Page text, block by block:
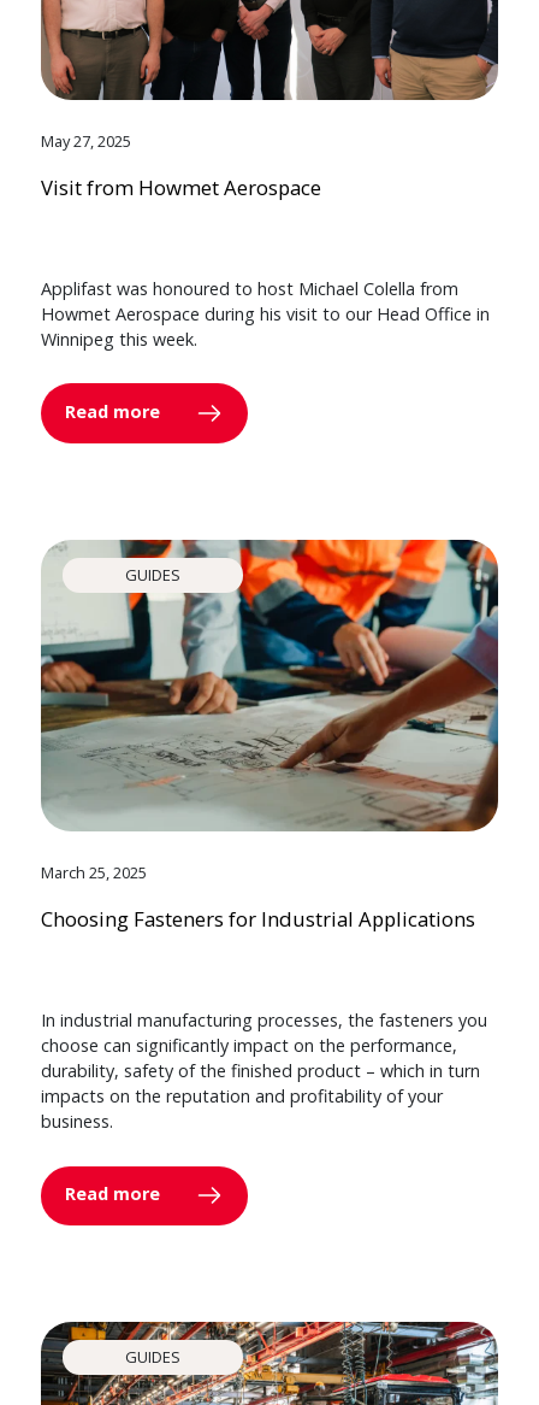
May 27, 2025
Visit from Howmet Aerospace
Applifast was honoured to host Michael Colella from
Howmet Aerospace during his visit to our Head Office in
Winnipeg this week.
Read more
GUIDES
March 25, 2025
Choosing Fasteners for Industrial Applications
In industrial manufacturing processes, the fasteners you
choose can significantly impact on the performance,
durability, safety of the finished product – which in turn
impacts on the reputation and profitability of your
business.
Read more
GUIDES